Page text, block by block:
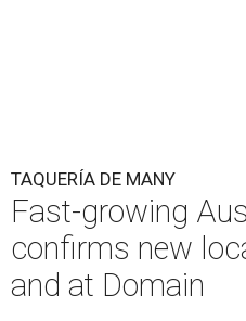
TAQUERÍA DE MANY
Fast-growing
confirms new
and at Domain